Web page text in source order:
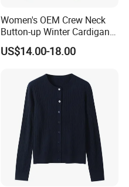
Women's OEM Crew Neck
Button-up Winter Cardigan
Sweater
US$14.00-18.00